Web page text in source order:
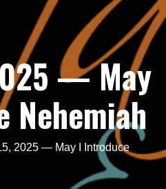
— May
Nehemiah
2025 — May I Introduce